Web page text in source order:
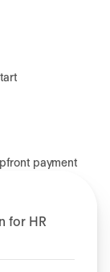
payment
for HR